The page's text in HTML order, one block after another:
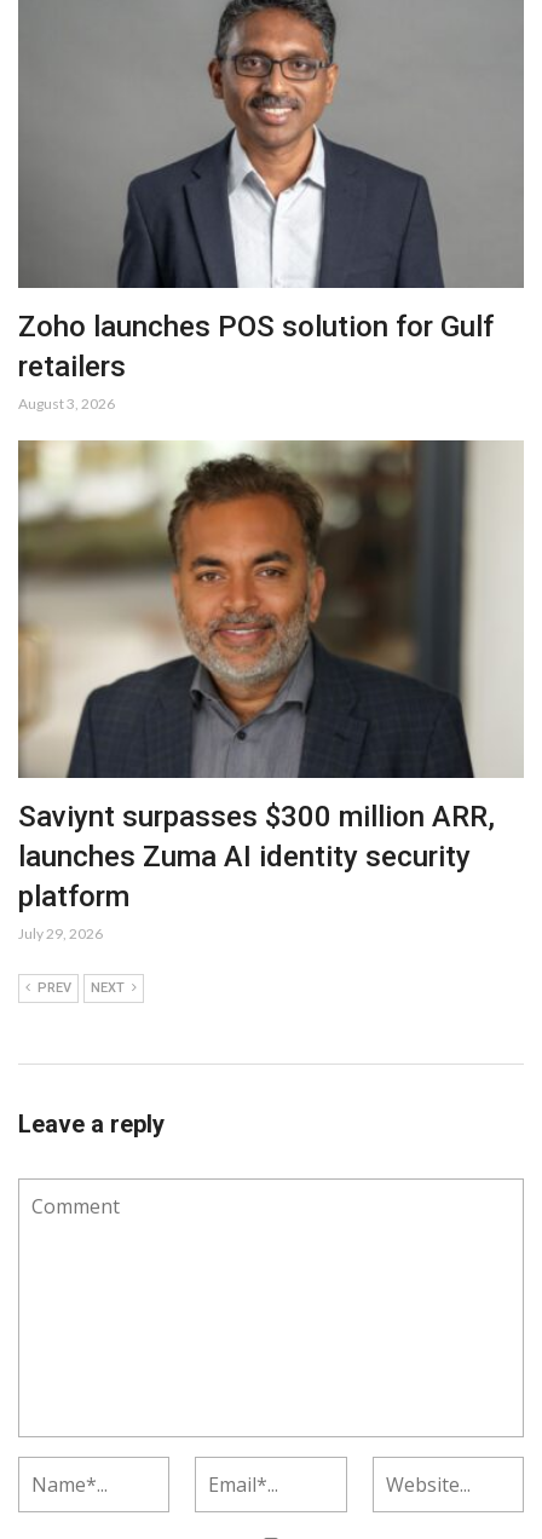
Zoho launches POS solution for Gulf
retailers
August 3, 2026
Saviynt surpasses $300 million ARR,
launches Zuma AI identity security
platform
July 29, 2026
PREV NEXT
Leave a reply